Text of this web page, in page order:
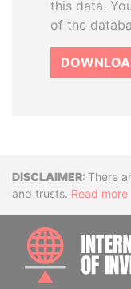
this data.
of the
Disclaimer
There
and trusts. Read more